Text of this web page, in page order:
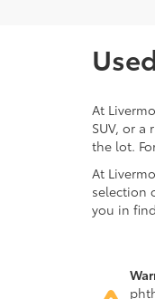
At
SUV, or
the lot.
At
selection
you in